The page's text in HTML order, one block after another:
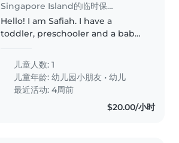
Singapore Island的临时保姆工作
Hello! I am Safiah. I have a
toddler, preschooler and a baby
drop off of kids in the morning,
preferably to reach at 7am. And
to care for either one..
儿童人数: 1
儿童年龄:幼儿园小朋友 •幼儿
最近活动: 4周前
$20.00/小时